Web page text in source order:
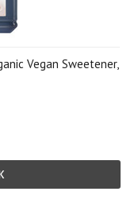
Vegan Sweetener,